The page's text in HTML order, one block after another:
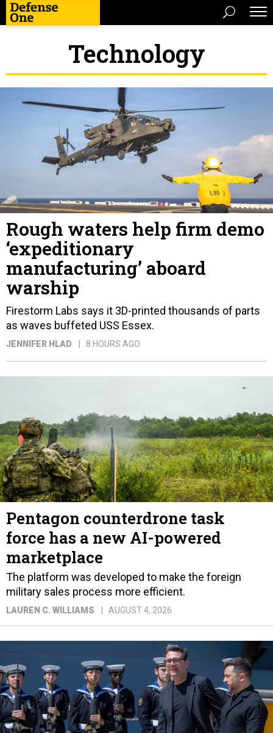
Technology
Rough waters help firm demo
‘expeditionary
manufacturing’ aboard
warship
Firestorm Labs says it 3D-printed thousands of parts
as waves buffeted USS Essex.
JENNIFER HLAD 8 HOURS AGO
Pentagon counterdrone task
force has a new AI-powered
marketplace
The platform was developed to make the foreign
military sales process more efficient.
LAUREN C. WILLIAMS AUGUST 4, 2026